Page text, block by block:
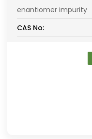
enantiomer impurity
CAS No: